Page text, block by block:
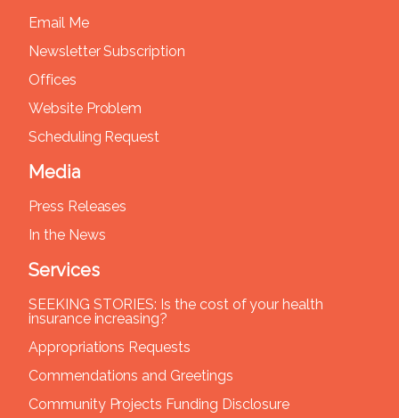
Email Me
Newsletter Subscription
Offices
Website Problem
Scheduling Request
Media
Press Releases
In the News
Services
SEEKING STORIES: Is the cost of your health
insurance increasing?
Appropriations Requests
Commendations and Greetings
Community Projects Funding Disclosure